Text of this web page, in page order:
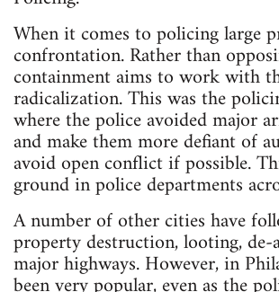
When it comes to policing large
confrontation. Rather than
containment aims to work with
radicalization. This was the
where the police avoided major
and make them more defiant of
avoid open conflict if possible.
ground in police departments
A number of other cities have
property destruction, looting,
major highways. However, in